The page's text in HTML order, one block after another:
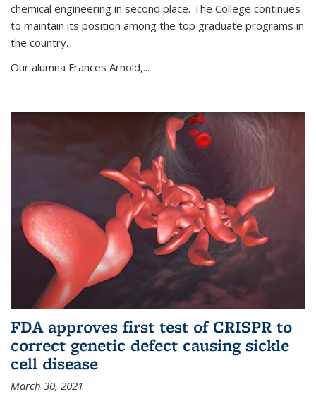
chemical engineering in second place. The College continues
to maintain its position among the top graduate programs in
the country.
Our alumna Frances Arnold,...
FDA approves first test of CRISPR to
correct genetic defect causing sickle
cell disease
March 30, 2021